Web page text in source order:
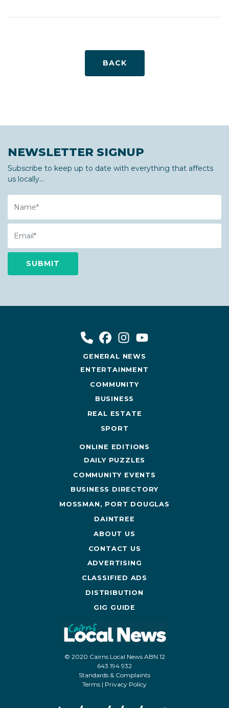
BACK
NEWSLETTER SIGNUP
Subscribe to keep up to date with everything that affects
us locally...
Name
Email
GENERAL NEWS
ENTERTAINMENT
COMMUNITY
BUSINESS
REAL ESTATE
SPORT
ONLINE EDITIONS
DAILY PUZZLES
COMMUNITY EVENTS
BUSINESS DIRECTORY
MOSSMAN, PORT DOUGLAS
DAINTREE
ABOUT US
CONTACT US
ADVERTISING
CLASSIFIED ADS
DISTRIBUTION
GIG GUIDE
© 2020 Cairns Local News ABN 12
643 194 932
Standards & Complaints
Terms | Privacy Policy